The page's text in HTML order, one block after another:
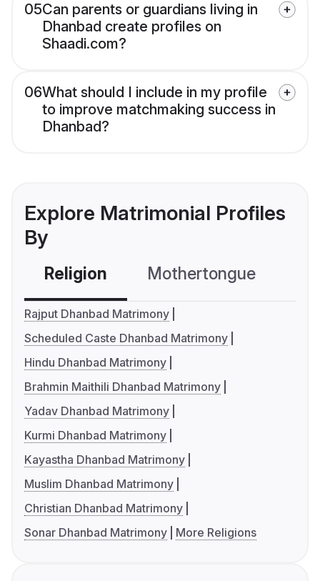
05Can parents or guardians living in
Dhanbad create profiles on
Shaadi.com?
06What should I include in my profile
to improve matchmaking success in
Dhanbad?
Explore Matrimonial Profiles
By
Religion Mothertongue
Rajput Dhanbad Matrimony
Scheduled Caste Dhanbad Matrimony
Hindu Dhanbad Matrimony
Brahmin Maithili Dhanbad Matrimony
Yadav Dhanbad Matrimony
Kurmi Dhanbad Matrimony
Kayastha Dhanbad Matrimony
Muslim Dhanbad Matrimony
Christian Dhanbad Matrimony
Sonar Dhanbad Matrimony
More Religions